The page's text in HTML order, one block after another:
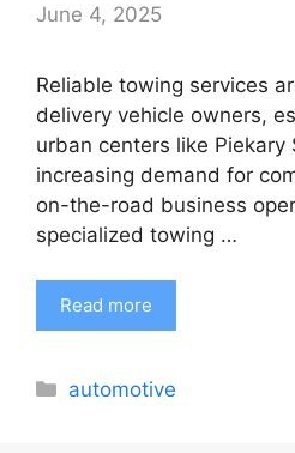
June 4, 2025
Reliable towing services
delivery vehicle owners,
urban centers like Piekary
increasing demand for
on-the-road business
specialized towing …
Read more
Categories
automotive